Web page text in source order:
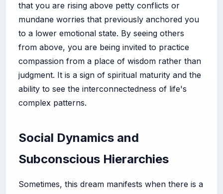
that you are rising above petty conflicts or
mundane worries that previously anchored you
to a lower emotional state. By seeing others
from above, you are being invited to practice
compassion from a place of wisdom rather than
judgment. It is a sign of spiritual maturity and the
ability to see the interconnectedness of life's
complex patterns.
Social Dynamics and
Subconscious Hierarchies
Sometimes, this dream manifests when there is a